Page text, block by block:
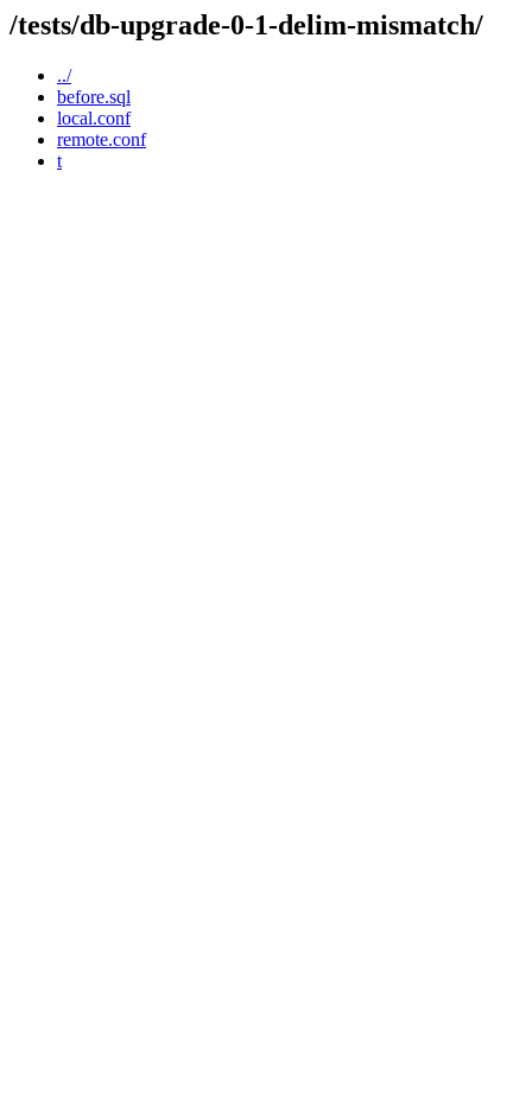
/tests/db-upgrade-0-1-delim-mismatch/
../
before.sql
local.conf
remote.conf
t